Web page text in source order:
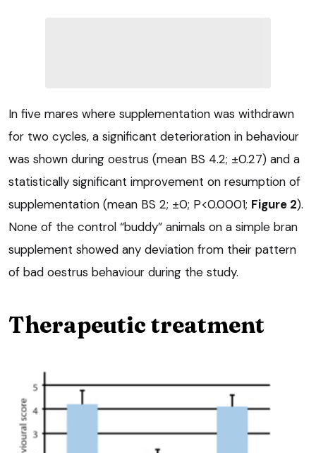
In five mares where supplementation was withdrawn
for two cycles, a significant deterioration in behaviour
was shown during oestrus (mean BS 4.2; ±0.27) and a
statistically significant improvement on resumption of
supplementation (mean BS 2; ±0; P<0.0001; Figure 2).
None of the control “buddy” animals on a simple bran
supplement showed any deviation from their pattern
of bad oestrus behaviour during the study.
Therapeutic treatment